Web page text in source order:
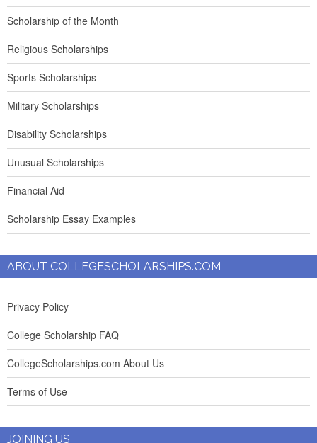
Scholarship of the Month
Religious Scholarships
Sports Scholarships
Military Scholarships
Disability Scholarships
Unusual Scholarships
Financial Aid
Scholarship Essay Examples
ABOUT COLLEGESCHOLARSHIPS.COM
Privacy Policy
College Scholarship FAQ
CollegeScholarships.com About Us
Terms of Use
JOINING US